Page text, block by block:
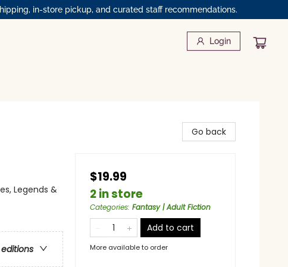
in-store pickup, and curated staff recommendations.
Login
Legends &
Go back
$19.99
2 in store
Categories: Fantasy | Adult Fiction
Add to cart
More available to order